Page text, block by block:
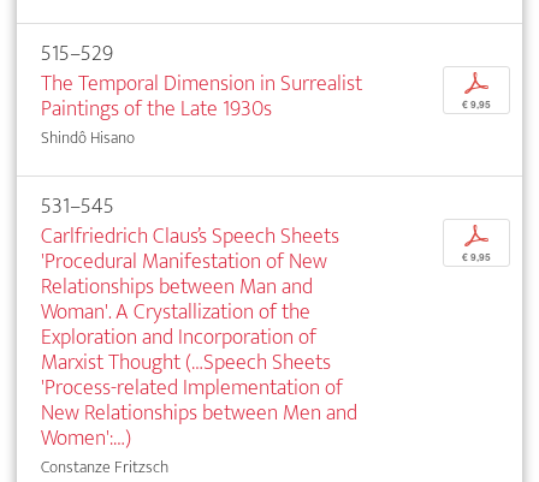
515–529
The Temporal Dimension in Surrealist
Paintings of the Late 1930s
Shindô Hisano
p
€ 9,95
531–545
Carlfriedrich Claus’s Speech Sheets
'Procedural Manifestation of New
Relationships between Man and
Woman'. A Crystallization of the
Exploration and Incorporation of
Marxist Thought (…Speech Sheets
'Process-related Implementation of
New Relationships between Men and
Women':…)
Constanze Fritzsch
p
€ 9,95